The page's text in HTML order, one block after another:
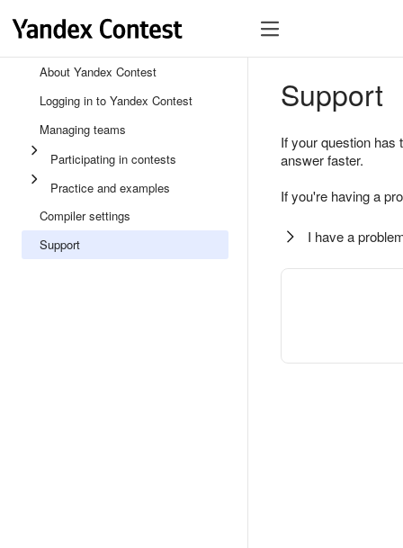
About Yandex Contest
Logging in to Yandex Contest
Managing teams
Participating in contests
Practice and examples
Compiler settings
Support
Support
If your question
answer faster.
If you're having a
I have a